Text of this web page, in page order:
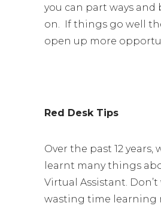
you can part ways and
on. If things go well
open up more
Red Desk Tips
Over the past 12 years,
learnt many things
Virtual Assistant.
wasting time learning